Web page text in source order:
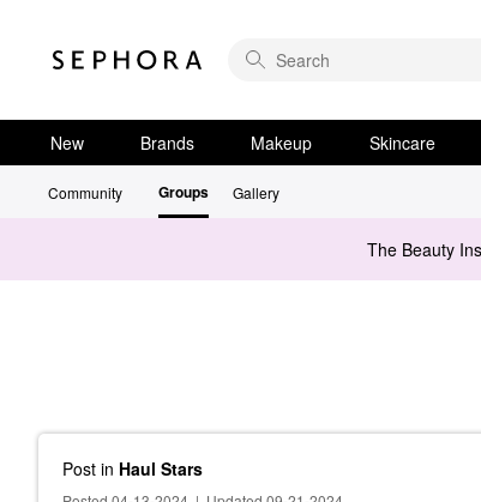
New Brands Makeup Skincare
Community Groups Gallery
The Beauty
Post in Haul Stars